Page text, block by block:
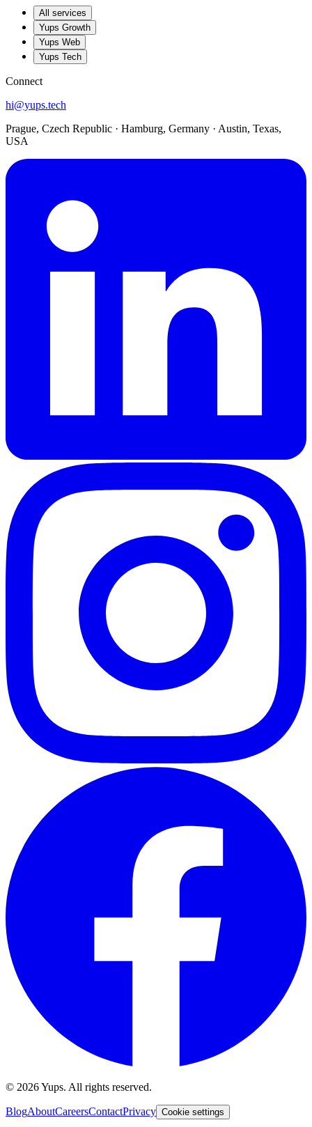
All services
Yups Growth
Yups Web
Yups Tech
Connect
hi@yups.tech
Prague, Czech Republic · Hamburg, Germany · Austin, Texas,
USA
© 2026Yups. All rights reserved.
BlogAboutCareersContactPrivacy Cookie settings